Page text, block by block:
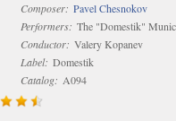
Composer: Pavel Chesnokov
Performers: The "Domestik"
Conductor: Valery Kopanev
Label: Domestik
Catalog: A094